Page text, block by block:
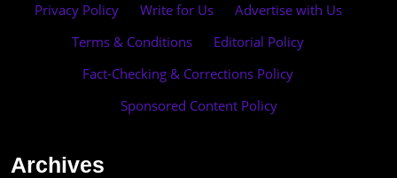
Privacy Policy
Write for Us Advertise with Us
Terms & Conditions
Editorial Policy
Fact-Checking & Corrections Policy
Sponsored Content Policy
Archives